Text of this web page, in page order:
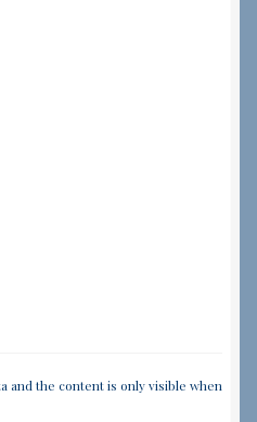
and the content is only visible when